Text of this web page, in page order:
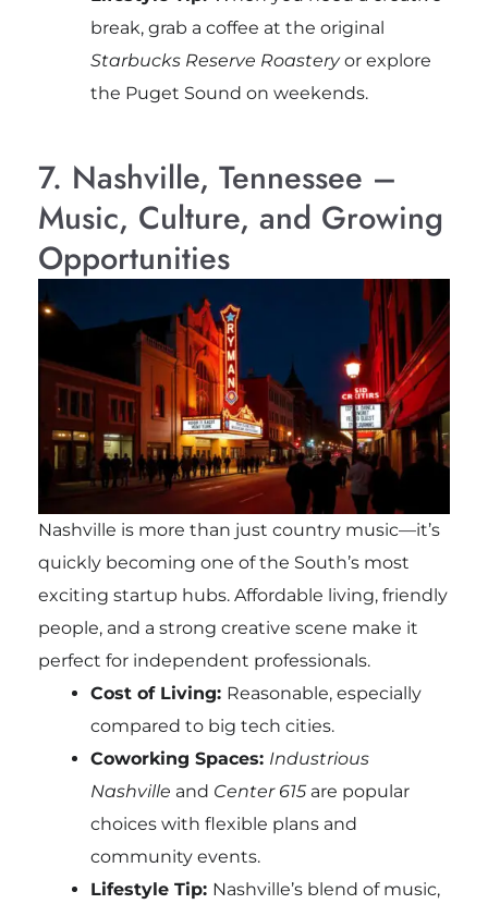
break, grab a coffee at the original
Starbucks Reserve Roasteryor explore
the Puget Sound on weekends.
7. Nashville, Tennessee –
Music, Culture, and Growing
Opportunities
Nashville is more than just country music—it’s
quickly becoming one of the South’s most
exciting startup hubs. Affordable living, friendly
people, and a strong creative scene make it
perfect for independent professionals.
Cost of Living: Reasonable, especially
compared to big tech cities.
Coworking Spaces: Industrious
Nashville and Center 615are popular
choices with flexible plans and
community events.
Lifestyle Tip: Nashville’s blend of music,